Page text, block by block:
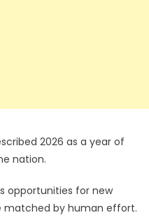
2026 as a year of
nation.
opportunities for new
matched by human effort.